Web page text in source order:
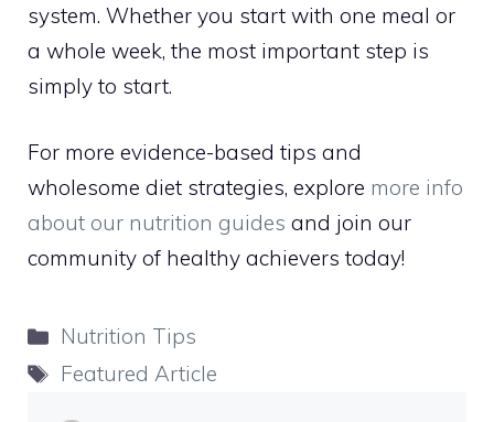
system. Whether you start with one meal or
a whole week, the most important step is
simply to start.
For more evidence-based tips and
wholesome diet strategies, explore more info
about our nutrition guides and join our
community of healthy achievers today!
Categories
Nutrition Tips
Tags
Featured Article